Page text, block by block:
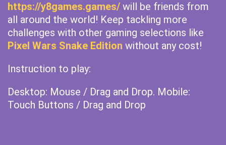
https://y8games.games/ will be friends from
all around the world! Keep tackling more
challenges with other gaming selections like
Pixel Wars Snake Edition without any cost!
Instruction to play:
Desktop: Mouse / Drag and Drop. Mobile:
Touch Buttons / Drag and Drop